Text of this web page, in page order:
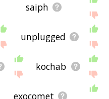
saiph
unplugged
kochab
exocomet